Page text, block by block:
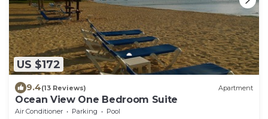
US $172
9.4(13 Reviews) Apartment
Ocean View One Bedroom Suite
Air Conditioner Parking
Pool